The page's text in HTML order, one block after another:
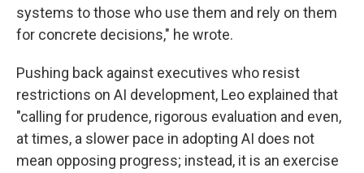
systems to those who use them and rely on them
for concrete decisions," he wrote.
Pushing back against executives who resist
restrictions on AI development, Leo explained that
"calling for prudence, rigorous evaluation and even,
at times, a slower pace in adopting AI does not
mean opposing progress; instead, it is an exercise